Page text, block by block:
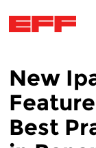
New
Best